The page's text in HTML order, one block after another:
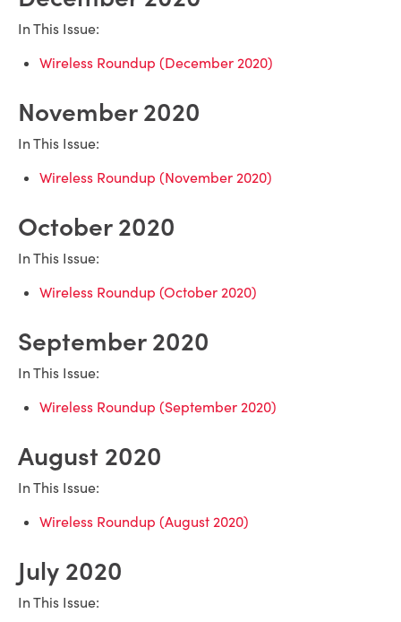
In This Issue:
Wireless Roundup (December 2020)
November 2020
In This Issue:
Wireless Roundup (November 2020)
October 2020
In This Issue:
Wireless Roundup (October 2020)
September 2020
In This Issue:
Wireless Roundup (September 2020)
August 2020
In This Issue:
Wireless Roundup (August 2020)
July 2020
In This Issue: